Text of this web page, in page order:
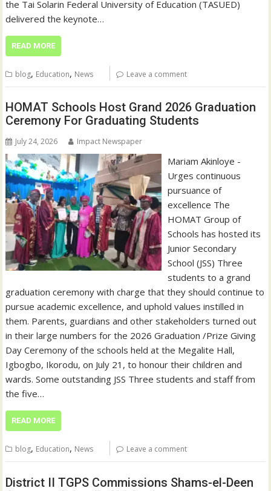
the Tai Solarin Federal University of Education (TASUED)
delivered the keynote…
READ MORE
blog, Education, News Leave a comment
HOMAT Schools Host Grand 2026 Graduation
Ceremony For Graduating Students
July 24, 2026 Impact Newspaper
Mariam Akinloye -
Urges continuous
pursuance of
excellence The
HOMAT Group of
Schools has hosted its
Junior Secondary
School (JSS) Three
students to a grand
graduation ceremony with charge that they should continue to
pursue academic excellence, and uphold values instilled in
them. Parents, guardians and other stakeholders turned out
in their large numbers for the 2026 Graduation /Prize Giving
Day Ceremony of the schools held at the Megalite Hall,
Igbogbo, Ikorodu, on July 21, to honour their children and
wards. Some outstanding JSS Three students and staff from
the five…
READ MORE
blog, Education, News Leave a comment
District II TGPS Commissions Shams-el-Deen